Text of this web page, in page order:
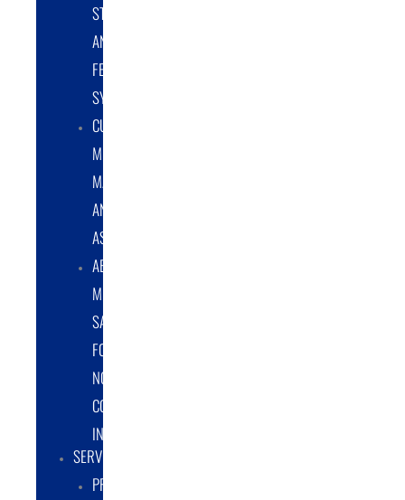
STORAGE
AND
FEED
SYSTEMS
CUSTOM
METAL
MANUFACTURING
AND
ASSEMBLY
ABRASIVE
MEDIA
SALES
FOR
NON-
COATING
INDUSTRY
SERVICES
PROTOTYPE